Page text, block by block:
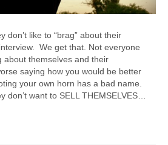
don’t like to “brag” about their
We get that. Not everyone
about themselves and their
saying how you would be better
your own horn has a bad name.
don’t want to SELL THEMSELVES…